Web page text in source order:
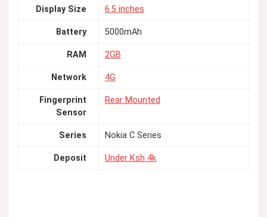
Display Size 6.5 inches
Battery 5000mAh
RAM 2GB
Network 4G
Fingerprint
Sensor
Rear Mounted
Series Nokia C Series
Deposit Under Ksh 4k